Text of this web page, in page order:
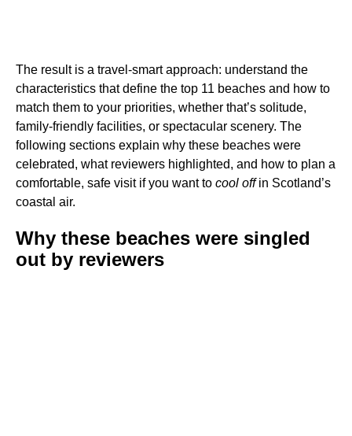
The result is a travel-smart approach: understand the
characteristics that define the top 11 beaches and how to
match them to your priorities, whether that’s solitude,
family-friendly facilities, or spectacular scenery. The
following sections explain why these beaches were
celebrated, what reviewers highlighted, and how to plan a
comfortable, safe visit if you want to cool offin Scotland’s
coastal air.
Why these beaches were singled
out by reviewers